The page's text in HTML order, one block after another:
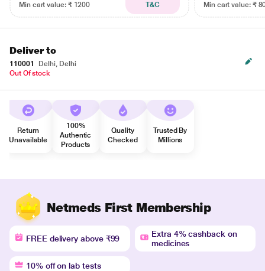
Min cart value: ₹ 1200
T&C
Min cart value: ₹
Deliver to
110001
Delhi, Delhi
Out Of stock
Return
Unavailable
100%
Authentic
Products
Quality
Checked
Trusted By
Millions
Netmeds First Membership
FREE delivery above ₹99
Extra 4% cashback on
medicines
10% off on lab tests